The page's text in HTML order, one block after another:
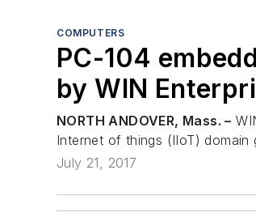
COMPUTERS
PC-104
by WIN
NORTH ANDOVER, Mass. –
Internet of things (IIoT)
July 21, 2017